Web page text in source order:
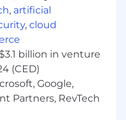
well-being of
benefits
health savings,
benefits, matching
pet insurance,
mental health
coaching, career
, artificial
, cloud
billion in venture
(CED)
Google,
Partners, RevTech